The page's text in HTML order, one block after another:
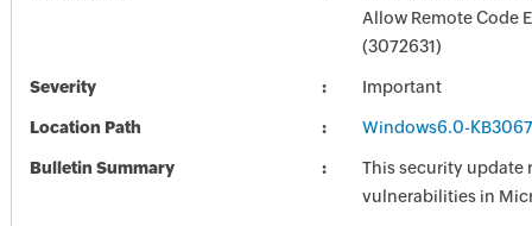
Allow Remote Code
(3072631)
Severity Important
Location Path Windows6.0-
Bulletin Summary
This security update
vulnerabilities in